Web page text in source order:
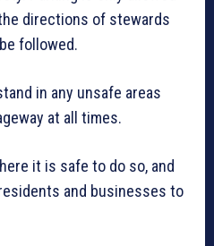
directions of stewards
followed.
in any unsafe areas
at all times.
it is safe to do so, and
and businesses to